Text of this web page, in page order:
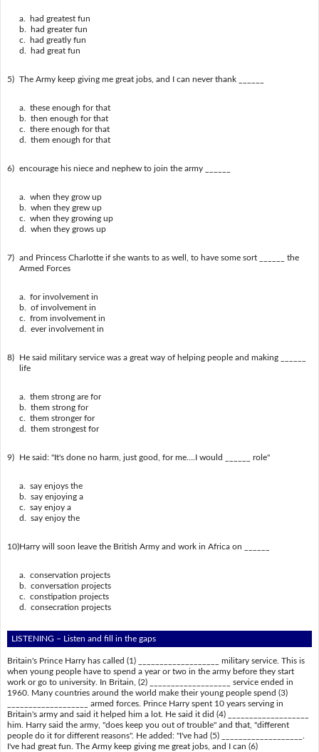
a. had greatest fun
b. had greater fun
c. had greatly fun
d. had great fun
5) The Army keep giving me great jobs, and I can never thank ______
a. these enough for that
b. then enough for that
c. there enough for that
d. them enough for that
6) encourage his niece and nephew to join the army ______
a. when they grow up
b. when they grew up
c. when they growing up
d. when they grows up
7) and Princess Charlotte if she wants to as well, to have some sort ______ the
Armed Forces
a. for involvement in
b. of involvement in
c. from involvement in
d. ever involvement in
8)
He said military service was a great way of helping people and making ______
life
a. them strong are for
b. them strong for
c. them stronger for
d. them strongest for
9) He said: "It's done no harm, just good, for me….I would ______ role"
a. say enjoys the
b. say enjoying a
c. say enjoy a
d. say enjoy the
10)Harry will soon leave the British Army and work in Africa on ______
a. conservation projects
b. conversation projects
c. constipation projects
d. consecration projects
LISTENING – Listen and fill in the gaps
Britain's Prince Harry has called (1) ___________________ military service. This is
when young people have to spend a year or two in the army before they start
work or go to university. In Britain, (2) ___________________ service ended in
1960. Many countries around the world make their young people spend (3)
___________________ armed forces. Prince Harry spent 10 years serving in
Britain's army and said it helped him a lot. He said it did (4) ___________________
him. Harry said the army, "does keep you out of trouble" and that, "different
people do it for different reasons". He added: "I've had (5) ___________________.
I've had great fun. The Army keep giving me great jobs, and I can (6)